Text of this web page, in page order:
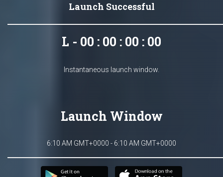
Launch Successful
L - 00 : 00 : 00 : 00
Instantaneous launch window.
Launch Window
6:10 AM GMT+0000 - 6:10 AM GMT+0000